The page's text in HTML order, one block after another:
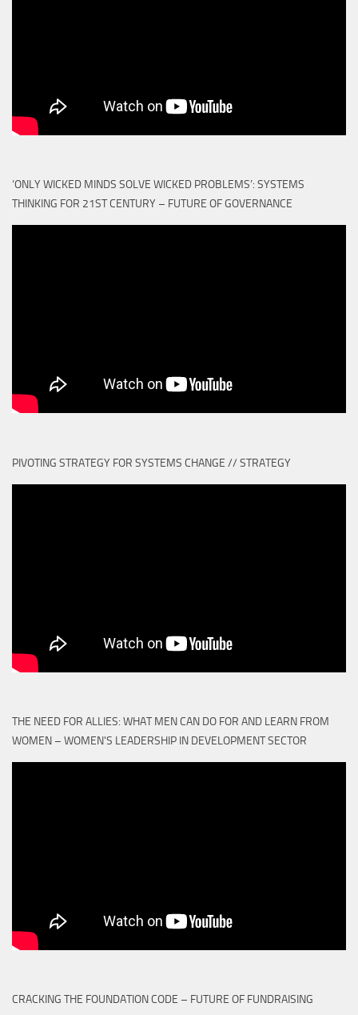
‘ONLY WICKED MINDS SOLVE WICKED PROBLEMS’: SYSTEMS
THINKING FOR 21ST CENTURY – FUTURE OF GOVERNANCE
PIVOTING STRATEGY FOR SYSTEMS CHANGE // STRATEGY
THE NEED FOR ALLIES: WHAT MEN CAN DO FOR AND LEARN FROM
WOMEN – WOMEN'S LEADERSHIP IN DEVELOPMENT SECTOR
CRACKING THE FOUNDATION CODE – FUTURE OF FUNDRAISING